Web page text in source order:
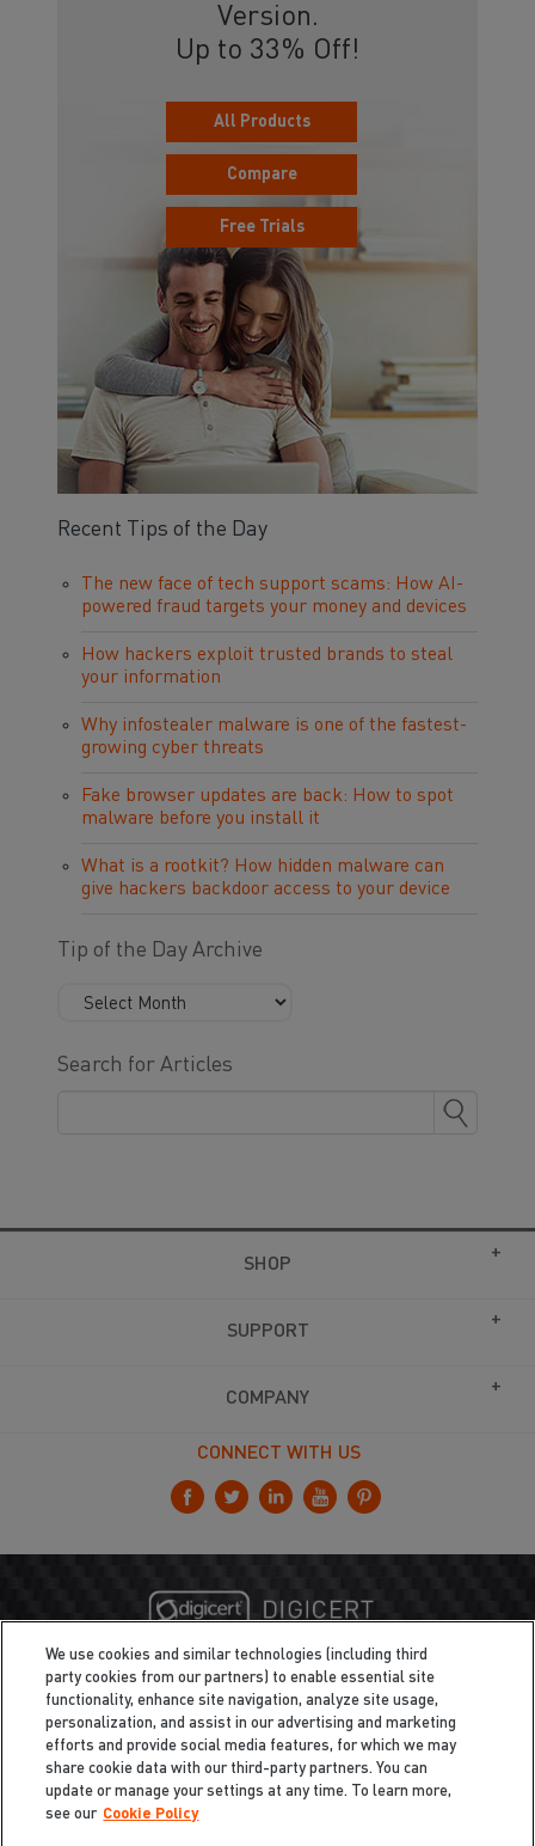
Version.
Up to 33% Off!
All Products
Compare
Free Trials
Recent Tips of the Day
The new face of tech support scams: How AI-
powered fraud targets your money and devices
How hackers exploit trusted brands to steal
your information
Why infostealer malware is one of the fastest-
growing cyber threats
Fake browser updates are back: How to spot
malware before you install it
What is a rootkit? How hidden malware can
give hackers backdoor access to your device
Tip of the Day Archive
Search for Articles
SHOP
SUPPORT
COMPANY
CONNECT WITH US
We use cookies and similar technologies (including third
party cookies from our partners) to enable essential site
functionality, enhance site navigation, analyze site usage,
personalization, and assist in our advertising and marketing
efforts and provide social media features, for which we may
share cookie data with our third-party partners. You can
update or manage your settings at any time. To learn more,
see our Cookie Policy